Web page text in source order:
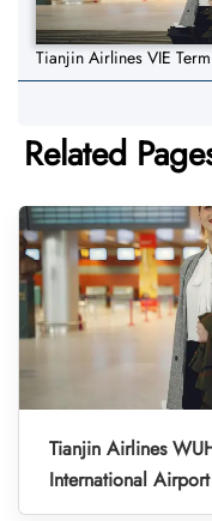
Tianjin Airlines VIE
Related
Tianjin Airlines
International Airport